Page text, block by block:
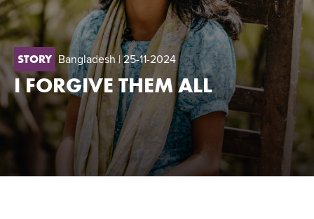
STORY Bangladesh| 25-11-2024
I FORGIVE THEM ALL